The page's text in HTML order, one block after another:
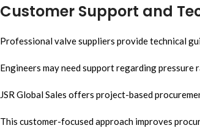
Customer Support and
Professional valve suppliers provide technical
Engineers may need support regarding
JSR Global Sales offers project-based
This customer-focused approach improves